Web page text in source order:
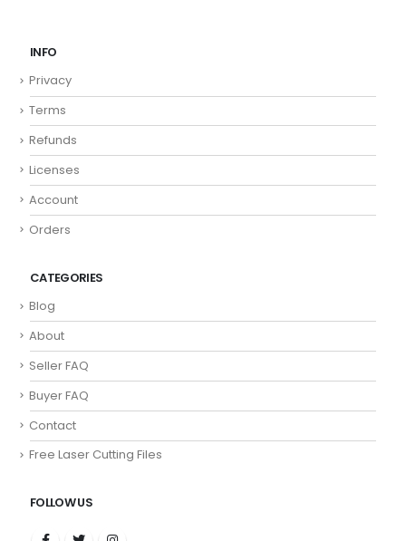
INFO
Privacy
Terms
Refunds
Licenses
Account
Orders
CATEGORIES
Blog
About
Seller FAQ
Buyer FAQ
Contact
Free Laser Cutting Files
FOLLOW US